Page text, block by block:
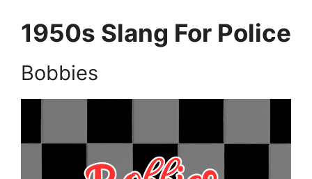
1950s Slang For Police
Bobbies